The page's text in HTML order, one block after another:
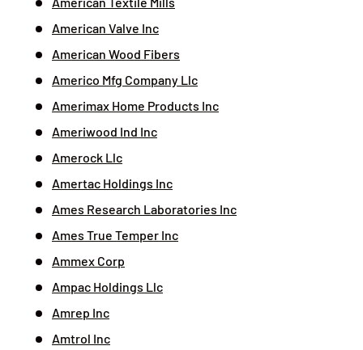
American Valve Inc
American Wood Fibers
Americo Mfg Company Llc
Amerimax Home Products Inc
Ameriwood Ind Inc
Amerock Llc
Amertac Holdings Inc
Ames Research Laboratories Inc
Ames True Temper Inc
Ammex Corp
Ampac Holdings Llc
Amrep Inc
Amtrol Inc